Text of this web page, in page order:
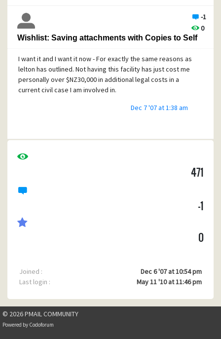
reinstalled 4.51. Same thing happening. Tried without anti-
virus / firewall (Eset Smart Security - recently upgraded
from Nod32 / Comodo) - no difference. Have run Ad-Aware
and Spybot - nothing found. This is a very fresh load of XP
I do have a lot of email stored in multiple folders - some 50
odd folders (about half as 6 sets of subfolders) and close
to 2000 emails.
Any assistance greatly appreciated - after all this time I'd
One (maybe more) of my former clients seems also to be
-1
0
Wishlist: Saving attachments with Copies to Self
I want it and I want it now - For exactly the same reasons as
lelton has outlined. Not having this facility has just cost me
personally over $NZ30,000 in additional legal costs in a
current civil case I am involved in.
Dec 7 '07 at 1:38 am
471
-1
0
Joined :
Dec 6 '07 at 10:54 pm
Last login :
May 11 '10 at 11:46 pm
© 2026 PMAIL COMMUNITY
Powered by Codoforum